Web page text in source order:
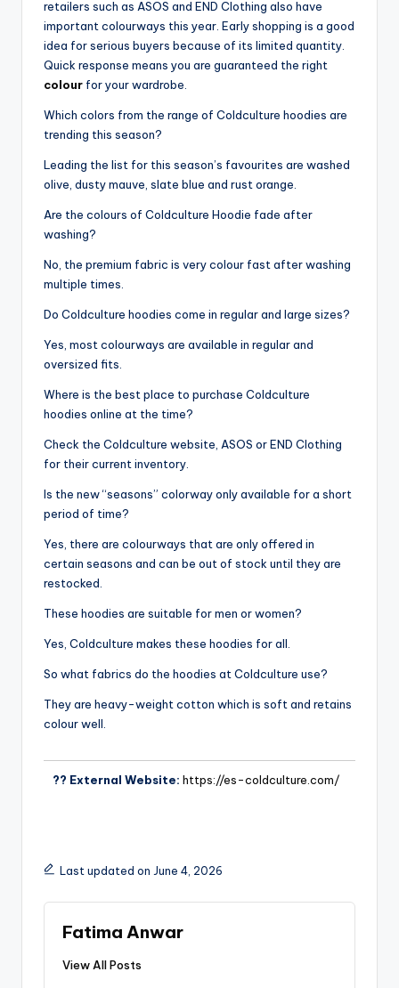
retailers such as ASOS and END Clothing also have
important colourways this year. Early shopping is a good
idea for serious buyers because of its limited quantity.
Quick response means you are guaranteed the right
colour for your wardrobe.
Which colors from the range of Coldculture hoodies are
trending this season?
Leading the list for this season’s favourites are washed
olive, dusty mauve, slate blue and rust orange.
Are the colours of Coldculture Hoodie fade after
washing?
No, the premium fabric is very colour fast after washing
multiple times.
Do Coldculture hoodies come in regular and large sizes?
Yes, most colourways are available in regular and
oversized fits.
Where is the best place to purchase Coldculture
hoodies online at the time?
Check the Coldculture website, ASOS or END Clothing
for their current inventory.
Is the new “seasons” colorway only available for a short
period of time?
Yes, there are colourways that are only offered in
certain seasons and can be out of stock until they are
restocked.
These hoodies are suitable for men or women?
Yes, Coldculture makes these hoodies for all.
So what fabrics do the hoodies at Coldculture use?
They are heavy-weight cotton which is soft and retains
colour well.
?? External Website: https://es-coldculture.com/
Last updated on June 4, 2026
Fatima Anwar
View All Posts